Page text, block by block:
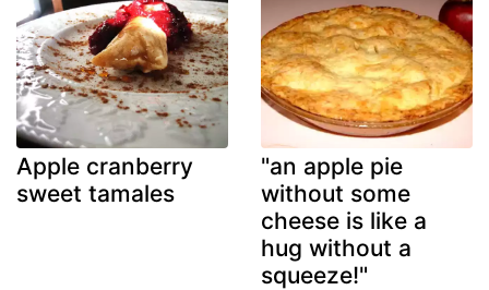
Apple cranberry
sweet tamales
"an apple pie
without some
cheese is like a
hug without a
squeeze!"